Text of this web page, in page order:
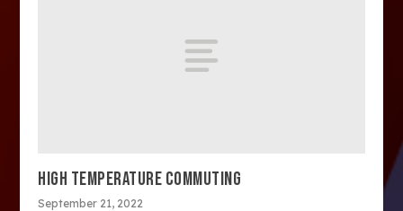
HIGH TEMPERATURE COMMUTING
September 21, 2022